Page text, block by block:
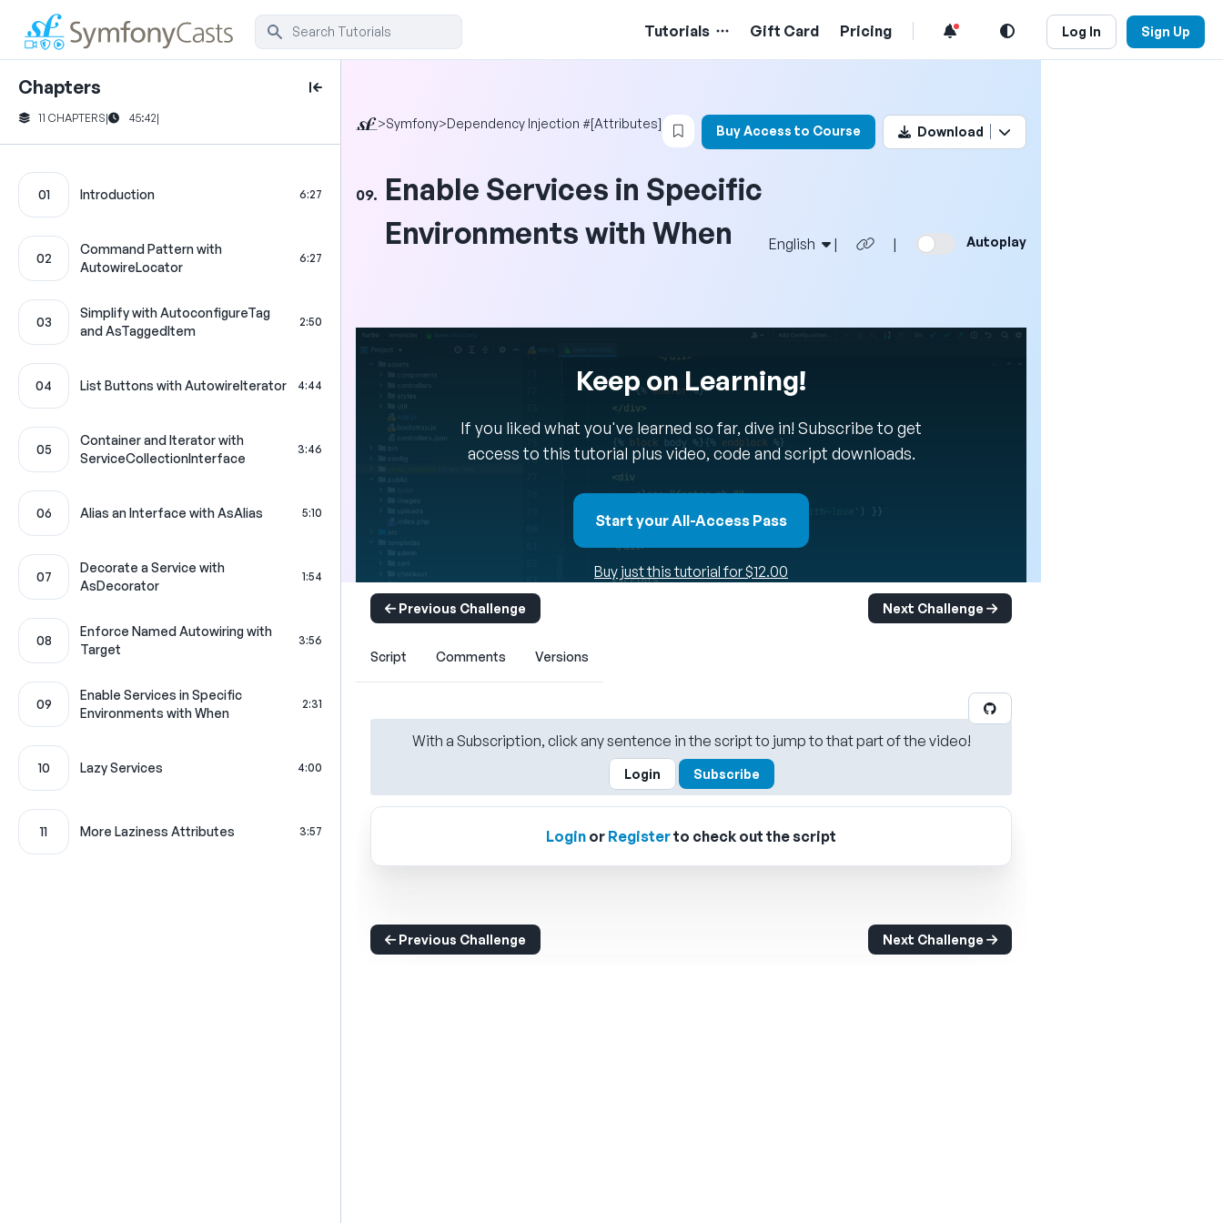
Tutorials Gift Card Pricing Log In Sign Up
Chapters
11 CHAPTERS| 45:42|
01 Introduction 6:27
02
Command Pattern with
AutowireLocator
6:27
03
Simplify with AutoconfigureTag
and AsTaggedItem
2:50
04 List Buttons with AutowireIterator 4:44
05
Container and Iterator with
ServiceCollectionInterface
3:46
06 Alias an Interface with AsAlias 5:10
07
Decorate a Service with
AsDecorator
1:54
08
Enforce Named Autowiring with
Target
3:56
09
Enable Services in Specific
Environments with When
2:31
10 Lazy Services 4:00
11 More Laziness Attributes 3:57
>Symfony>Dependency Injection #[Attributes] Login to bookmark this video
Buy Access to Course Download
09. Enable Services in Specific
Environments with When
English | | Autoplay
Keep on Learning!
If you liked what you've learned so far, dive in! Subscribe to get
access to this tutorial plus video, code and script downloads.
Start your All-Access Pass
Buy just this tutorial for $12.00
Previous Challenge Next Challenge
Script Comments Versions
With a Subscription, click any sentence in the script to jump to that part of the video!
Login Subscribe
Login or Registerto check out the script
Previous Challenge Next Challenge